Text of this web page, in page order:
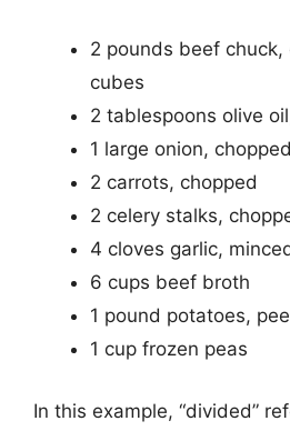
2 pounds beef chuck,
cubes
2 tablespoons olive
1 large onion, chopped
2 carrots, chopped
2 celery stalks,
4 cloves garlic,
6 cups beef broth
1 pound potatoes,
1 cup frozen peas
In this example, “divided”